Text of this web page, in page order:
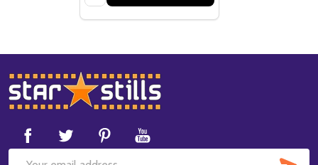
Footer
Start